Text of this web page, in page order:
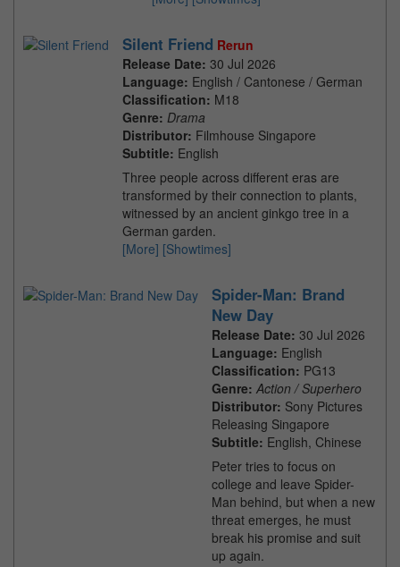
Silent Friend Rerun
Release Date: 30 Jul 2026
Language: English / Cantonese / German
Classification: M18
Genre: Drama
Distributor: Filmhouse Singapore
Subtitle: English
Three people across different eras are
transformed by their connection to plants,
witnessed by an ancient ginkgo tree in a
German garden.
[More] [Showtimes]
Spider-Man: Brand
New Day
Release Date: 30 Jul 2026
Language: English
Classification: PG13
Genre: Action / Superhero
Distributor: Sony Pictures
Releasing Singapore
Subtitle: English, Chinese
Peter tries to focus on
college and leave Spider-
Man behind, but when a new
threat emerges, he must
break his promise and suit
up again.